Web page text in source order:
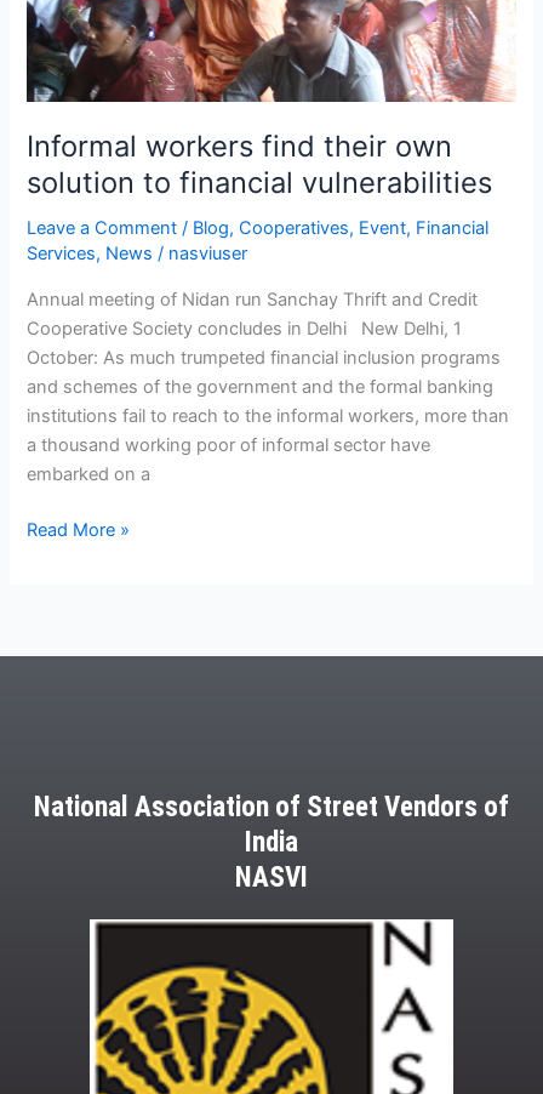
Informal workers find their own
solution to financial vulnerabilities
Leave a Comment / Blog,Cooperatives, Event, Financial
Services, News / nasviuser
Annual meeting of Nidan run Sanchay Thrift and Credit
Cooperative Society concludes in Delhi New Delhi, 1
October: As much trumpeted financial inclusion programs
and schemes of the government and the formal banking
institutions fail to reach to the informal workers, more than
a thousand working poor of informal sector have
embarked on a
Read More »
National Association of Street Vendors of
India
NASVI